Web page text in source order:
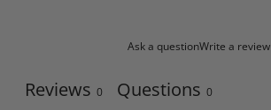
Ask a questionWrite a review
Reviews 0 Questions 0